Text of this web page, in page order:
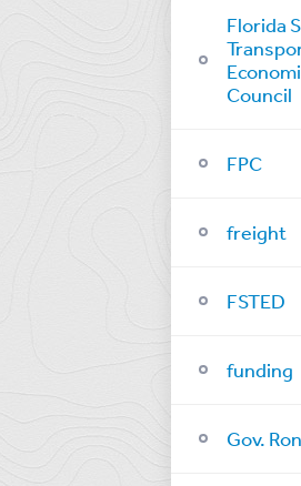
Florida
Council
FPC
freight
FSTED
funding
Gov.